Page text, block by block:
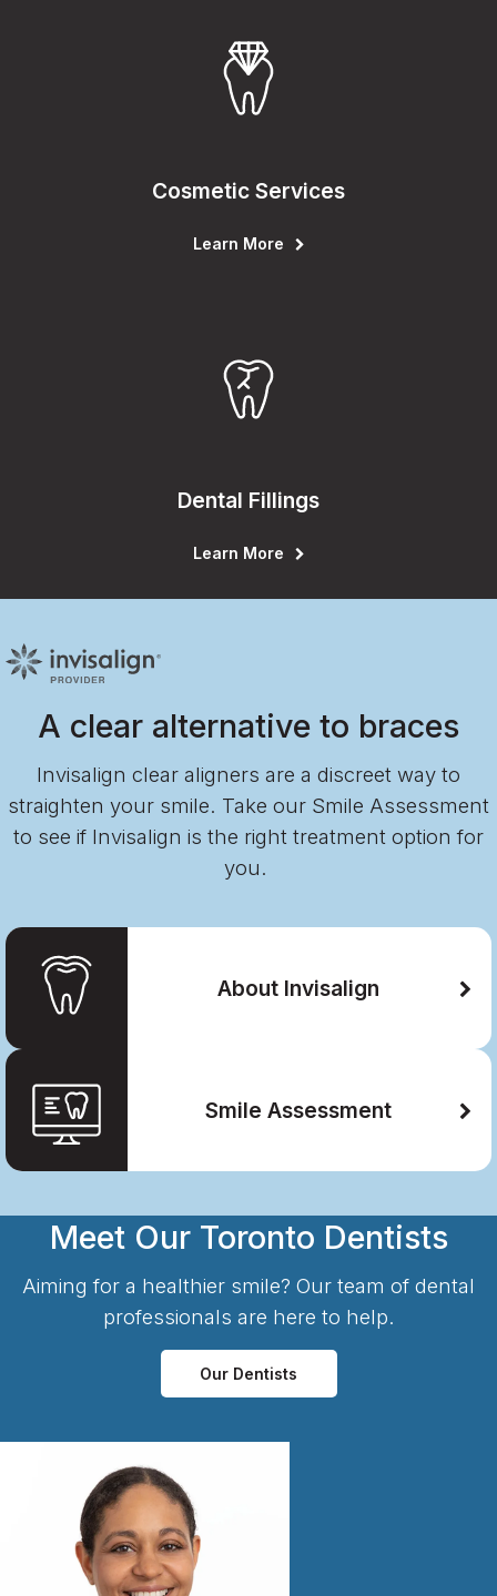
Cosmetic Services
Learn More
Dental Fillings
Learn More
A clear alternative to braces
Invisalign clear aligners are a discreet way to
straighten your smile. Take our Smile Assessment
to see if Invisalign is the right treatment option for
you.
About Invisalign
Smile Assessment
Meet Our Toronto Dentists
Aiming for a healthier smile? Our team of dental
professionals are here to help.
Our Dentists